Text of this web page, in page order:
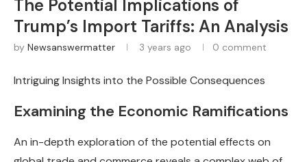
The Potential Implications of
Trump’s Import Tariffs: An Analysis
by Newsanswermatter 3 years ago 0 comment
Intriguing Insights into the Possible Consequences
Examining the Economic Ramifications
An in-depth exploration of the potential effects on